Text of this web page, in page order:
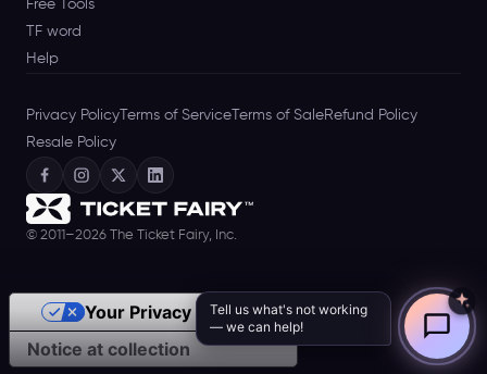
Free Tools
TF word
Help
Privacy Policy Terms of Service Terms of SaleRefund Policy
Resale Policy
© 2011–2026 The Ticket Fairy, Inc.
Notice at collection
Your Privacy ChoicesTell us what's not working
— we can help!